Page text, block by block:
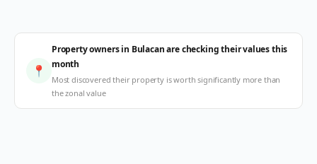
📍
Property owners in Bulacan are checking their values this
month
Most discovered their property is worth significantly more than
the zonal value